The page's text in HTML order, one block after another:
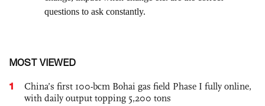
MOST VIEWED
1
China’s first 100-bcm Bohai gas field Phase I fully online,
with daily output topping 5,200 tons